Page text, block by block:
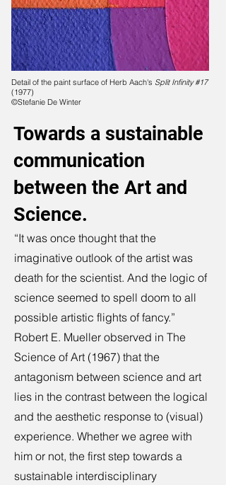
Detail of the paint surface of Herb Aach's Split Infinity #17
(1977)
©Stefanie De Winter
Towards a sustainable
communication
between the Art and
Science.
“It was once thought that the
imaginative outlook of the artist was
death for the scientist. And the logic of
science seemed to spell doom to all
possible artistic flights of fancy.”
Robert E. Mueller observed in The
Science of Art (1967) that the
antagonism between science and art
lies in the contrast between the logical
and the aesthetic response to (visual)
experience. Whether we agree with
him or not, the first step towards a
sustainable interdisciplinary